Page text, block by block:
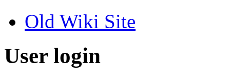
Old Wiki Site
User login